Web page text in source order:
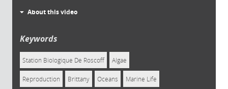
About this video
Keywords
Station Biologique De Roscoff Algae
Reproduction Brittany Oceans Marine Life